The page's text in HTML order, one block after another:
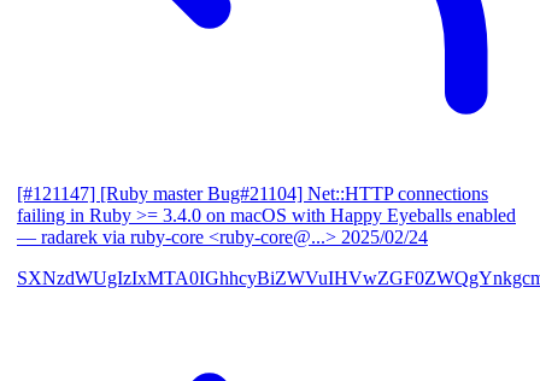
[#121147] [Ruby master Bug#21104] Net::HTTP connections
failing in Ruby >= 3.4.0 on macOS with Happy Eyeballs enabled
— radarek via ruby-core <ruby-core@...> 2025/02/24